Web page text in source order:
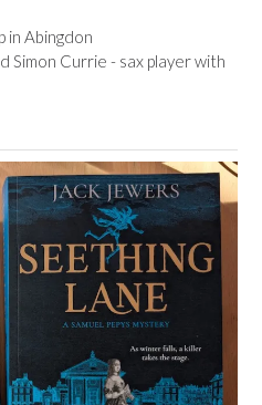
in Abingdon
Simon Currie - sax player with